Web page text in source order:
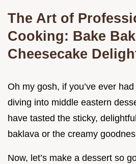
The Art of
Cooking: Bake
Cheesecake
Oh my gosh, if you’ve ever
diving into middle eastern
have tasted the sticky,
baklava or the creamy
Now, let’s make a dessert so